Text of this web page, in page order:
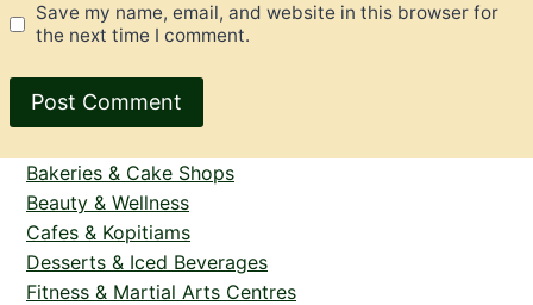
Save my name, email, and website in this browser for
the next time I comment.
Bakeries & Cake Shops
Beauty & Wellness
Cafes & Kopitiams
Desserts & Iced Beverages
Fitness & Martial Arts Centres